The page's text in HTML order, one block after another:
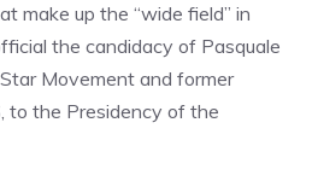
make up the “wide field” in
the candidacy of Pasquale
Movement and former
to the Presidency of the